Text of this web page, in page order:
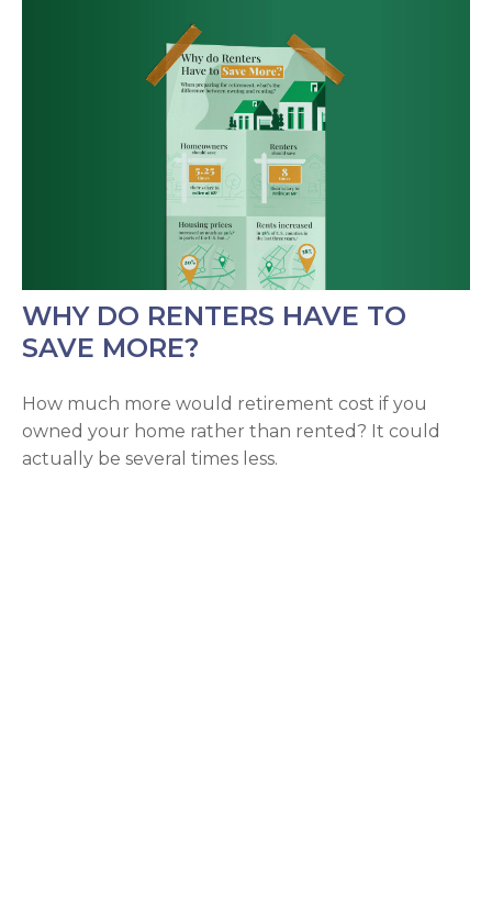
WHY DO RENTERS HAVE TO
SAVE MORE?
How much more would retirement cost if you
owned your home rather than rented? It could
actually be several times less.